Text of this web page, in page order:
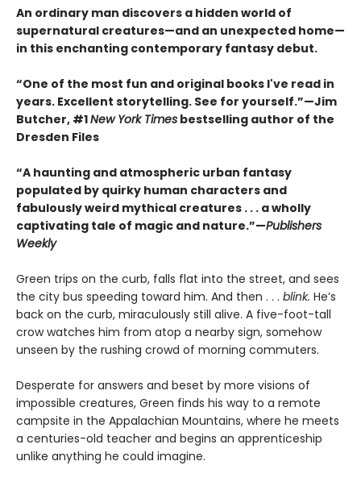
An ordinary man discovers a hidden world of
supernatural creatures—and an unexpected home—
in this enchanting contemporary fantasy debut.
“One of the most fun and original books I've read in
years. Excellent storytelling. See for yourself.”—Jim
Butcher, #1New York Times bestselling author of the
Dresden Files
“A haunting and atmospheric urban fantasy
populated by quirky human characters and
fabulously weird mythical creatures . . . a wholly
captivating tale of magic and nature.”—Publishers
Weekly
Green trips on the curb, falls flat into the street, and sees
the city bus speeding toward him. And then . . . blink. He’s
back on the curb, miraculously still alive. A five-foot-tall
crow watches him from atop a nearby sign, somehow
unseen by the rushing crowd of morning commuters.
Desperate for answers and beset by more visions of
impossible creatures, Green finds his way to a remote
campsite in the Appalachian Mountains, where he meets
a centuries-old teacher and begins an apprenticeship
unlike anything he could imagine.